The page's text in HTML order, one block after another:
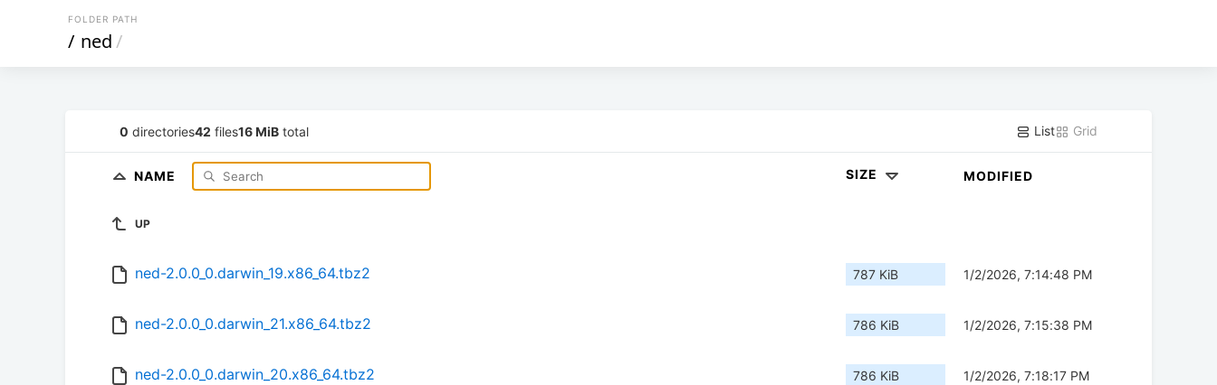
FOLDER PATH
/ ned/
0 directories42 files16 MiB total List Grid
NAME SIZE MODIFIED
UP
ned-2.0.0_0.darwin_19.x86_64.tbz2 787 KiB 1/2/2026, 7:14:48 PM
ned-2.0.0_0.darwin_21.x86_64.tbz2 786 KiB 1/2/2026, 7:15:38 PM
ned-2.0.0_0.darwin_20.x86_64.tbz2 786 KiB 1/2/2026, 7:18:17 PM